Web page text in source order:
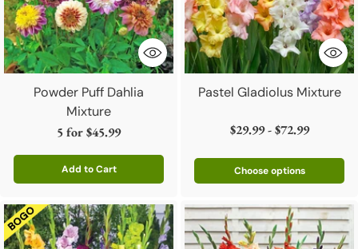
Powder Puff Dahlia
Mixture
5 for$45.99
Add to Cart
Quantity
Pastel Gladiolus Mixture
$29.99 - $72.99
Choose options